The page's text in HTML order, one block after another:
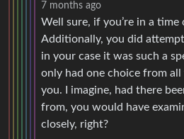
7 months ago
Well sure, if you’re in a time
Additionally, you did
in your case it was such a
only had one choice from
you. I imagine, had there
from, you would have
closely, right?